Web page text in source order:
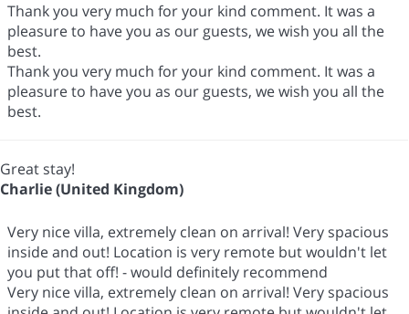
Thank you very much for your kind comment. It was a
pleasure to have you as our guests, we wish you all the
best.
Thank you very much for your kind comment. It was a
pleasure to have you as our guests, we wish you all the
best.
Great stay!
Charlie (United Kingdom)
Very nice villa, extremely clean on arrival! Very spacious
inside and out! Location is very remote but wouldn't let
you put that off! - would definitely recommend
Very nice villa, extremely clean on arrival! Very spacious